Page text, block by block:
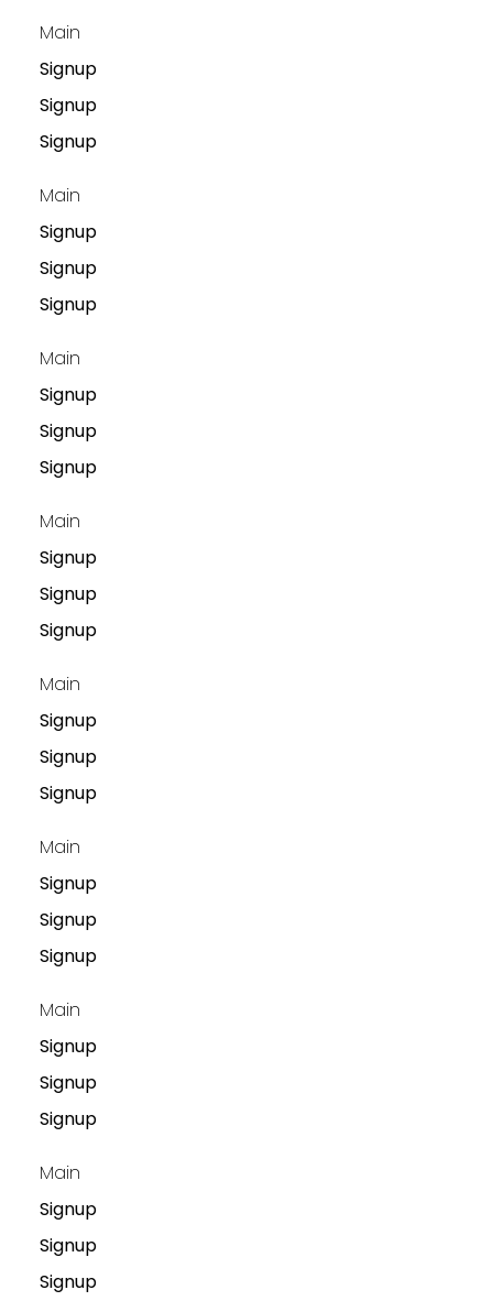
Main
Signup
Signup
Signup
Main
Signup
Signup
Signup
Main
Signup
Signup
Signup
Main
Signup
Signup
Signup
Main
Signup
Signup
Signup
Main
Signup
Signup
Signup
Main
Signup
Signup
Signup
Main
Signup
Signup
Signup